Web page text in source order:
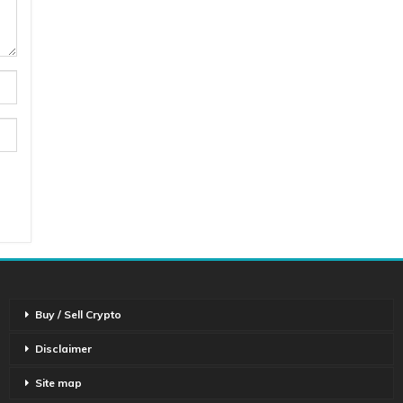
Buy / Sell Crypto
Disclaimer
Site map